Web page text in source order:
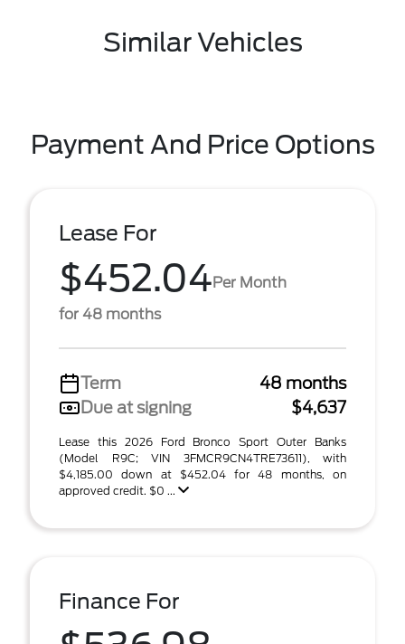
Similar Vehicles
Payment And Price Options
Lease For
$452.04Per Month
for 48 months
Term
48 months
Due at signing
$4,637
Lease this 2026 Ford Bronco Sport Outer Banks
(Model R9C; VIN 3FMCR9CN4TRE73611), with
$4,185.00 down at $452.04 for 48 months, on
approved credit. $0 ...
Finance For